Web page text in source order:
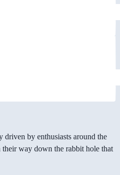
driven by enthusiasts around the
way down the rabbit hole that